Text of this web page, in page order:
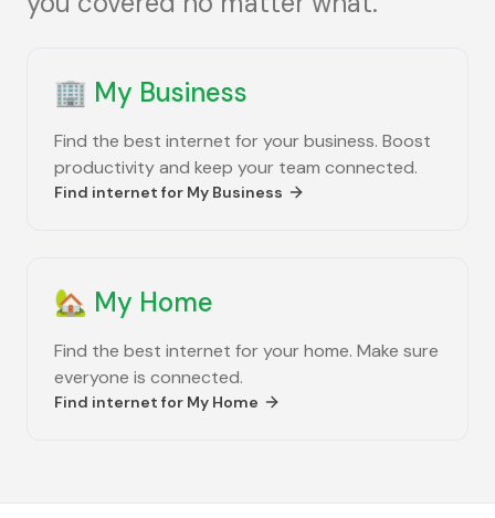
🏢 My Business
Find the best internet for your business. Boost
productivity and keep your team connected.
Find internet for My Business
🏡 My Home
Find the best internet for your home. Make sure
everyone is connected.
Find internet for My Home